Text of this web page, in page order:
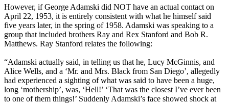
However, if George Adamski did NOT have an actual contact on
April 22, 1953, it is entirely consistent with what he himself said
five years later, in the spring of 1958. Adamski was speaking to a
group that included brothers Ray and Rex Stanford and Bob R.
Matthews. Ray Stanford relates the following:
“Adamski actually said, in telling us that he, Lucy McGinnis, and
Alice Wells, and a ‘Mr. and Mrs. Black from San Diego’, allegedly
had experienced a sighting of what was said to have been a huge,
long ‘mothership’, was, ‘Hell!’ ‘That was the closest I’ve ever been
to one of them things!’ Suddenly Adamski’s face showed shock at